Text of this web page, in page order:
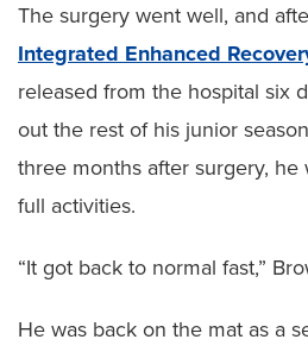
The surgery went well, and
Integrated Enhanced
released from the hospital six
out the rest of his junior
three months after surgery, he
full activities.
“It got back to normal fast,”
He was back on the mat as a